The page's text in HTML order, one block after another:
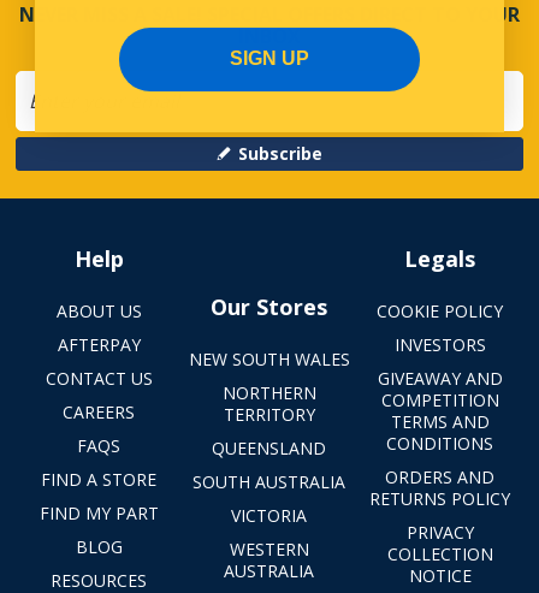
NEVER MISS A SALE! SPECIAL OFFERS DIRECT TO YOUR
INBOX
Subscribe
Help
ABOUT US
AFTERPAY
CONTACT US
CAREERS
FAQS
FIND A STORE
FIND MY PART
BLOG
RESOURCES
Our Stores
NEW SOUTH WALES
NORTHERN
TERRITORY
QUEENSLAND
SOUTH AUSTRALIA
VICTORIA
WESTERN
AUSTRALIA
Legals
COOKIE POLICY
INVESTORS
GIVEAWAY AND
COMPETITION
TERMS AND
CONDITIONS
ORDERS AND
RETURNS POLICY
PRIVACY
COLLECTION
NOTICE
SIGN UP